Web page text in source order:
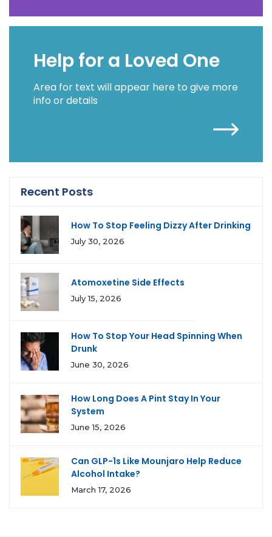
Help for a Loved One
Area for text will appear here to give more
info or details
Recent Posts
How To Stop Feeling Dizzy After Drinking
July 30, 2026
Atomoxetine Side Effects
July 15, 2026
How To Stop Your Head Spinning When
Drunk
June 30, 2026
How Long Does A Pint Stay In Your
System
June 15, 2026
Can GLP-1s Like Mounjaro Help Reduce
Alcohol Intake?
March 17, 2026